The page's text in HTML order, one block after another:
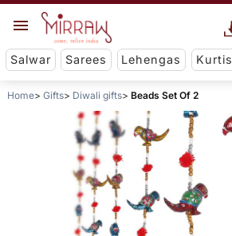
Salwar Sarees Lehengas Kurtis
Home Gifts Diwali gifts Beads Set Of 2